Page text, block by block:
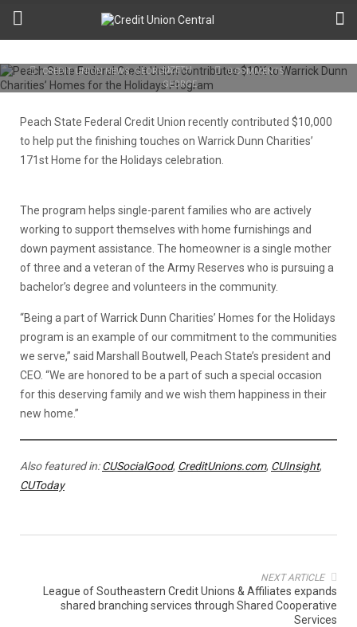
Program
CREDIT UNION NEWS,GEORGIA 0 COMMENTS
Peach State Federal Credit Union recently contributed $10,000
to help put the finishing touches on Warrick Dunn Charities’
171st Home for the Holidays celebration.
The program helps single-parent families who are actively
working to support themselves with home furnishings and
down payment assistance. The homeowner is a single mother
of three and a veteran of the Army Reserves who is pursuing a
bachelor’s degree and volunteers in the community.
“Being a part of Warrick Dunn Charities’ Homes for the Holidays
program is an example of our commitment to the communities
we serve,” said Marshall Boutwell, Peach State’s president and
CEO. “We are honored to be a part of such a special occasion
for this deserving family and we wish them happiness in their
new home.”
Also featured in:CUSocialGood, CreditUnions.com, CUInsight,
CUToday
NEXT ARTICLE
League of Southeastern Credit Unions & Affiliates expands
shared branching services through Shared Cooperative
Services